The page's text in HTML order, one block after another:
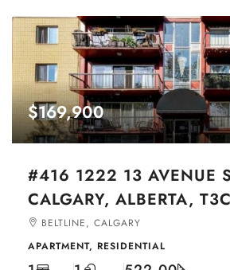
$169,900
#416 1222 13 AVENUE
CALGARY, ALBERTA,
BELTLINE, CALGARY
APARTMENT, RESIDENTIAL